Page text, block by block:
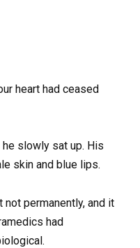
heart had ceased
slowly sat up. His
skin and blue lips.
permanently, and it
had